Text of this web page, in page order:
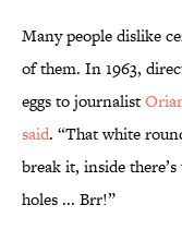
Many people dislike
of them. In 1963,
eggs to journalist
said. “That white
break it, inside
holes ... Brr!”